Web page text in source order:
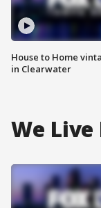
House to Home
in Clearwater
We Live